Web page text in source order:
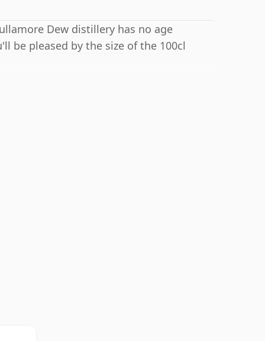
Dew distillery has no age
be pleased by the size of the 100cl